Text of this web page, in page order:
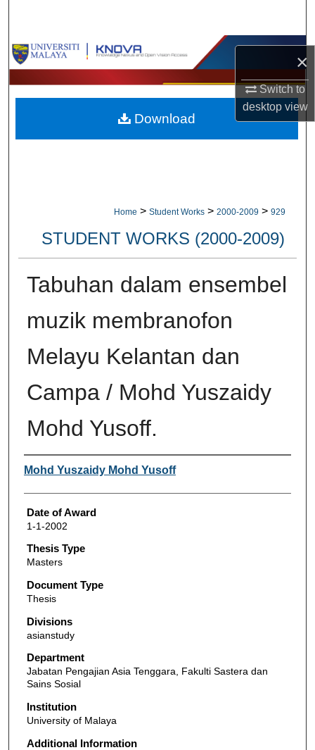
×
Switch to
desktopview
Browse Collections
My Account
About
Home > Student Works > 2000-2009 > 929
STUDENT WORKS (2000-2009)
Tabuhan dalam ensembel
muzik membranofon
Melayu Kelantan dan
Campa / Mohd Yuszaidy
Mohd Yusoff.
Author
Mohd Yuszaidy Mohd Yusoff
Date of Award
1-1-2002
Thesis Type
Masters
Document Type
Thesis
Divisions
asianstudy
Department
Jabatan Pengajian Asia Tenggara, Fakulti Sastera dan
Sains Sosial
Institution
University of Malaya
Additional Information
Download